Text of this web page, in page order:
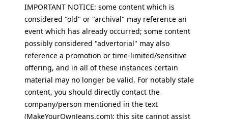
IMPORTANT NOTICE: some content which is
considered "old" or "archival" may reference an
event which has already occurred; some content
possibly considered "advertorial" may also
reference a promotion or time-limited/sensitive
offering, and in all of these instances certain
material may no longer be valid. For notably stale
content, you should directly contact the
company/person mentioned in the text
(MakeYourOwnJeans.com); this site cannot assist